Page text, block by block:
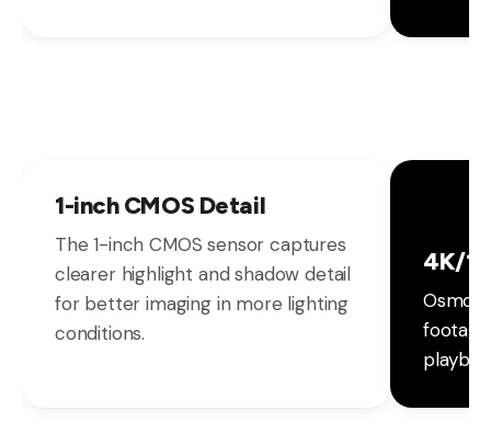
1-inch CMOS Detail
The 1-inch CMOS sensor captures
clearer highlight and shadow detail
for better imaging in more lighting
conditions.
4K/
Osmo